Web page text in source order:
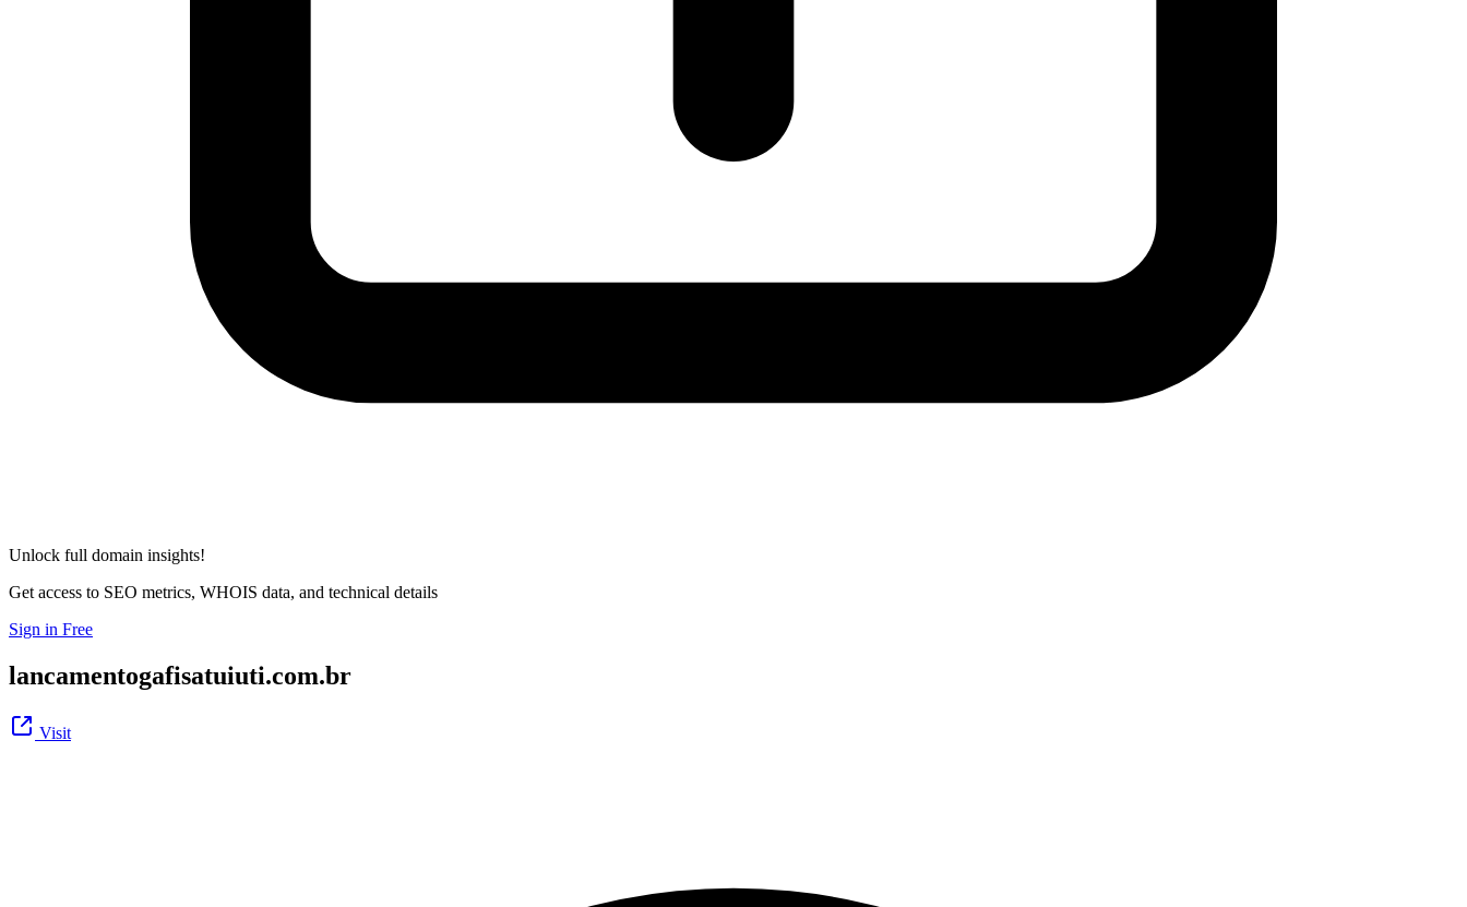
Unlock full domain insights!
Get access to SEO metrics, WHOIS data, and technical details
Sign in Free
lancamentogafisatuiuti.com.br
Visit